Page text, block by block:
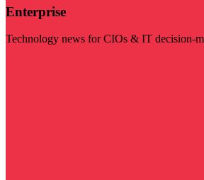
Enterprise
Technology news for CIOs & IT decision-